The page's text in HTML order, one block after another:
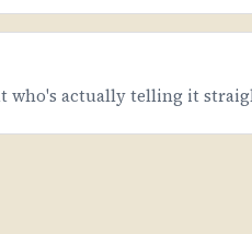
who's actually telling it